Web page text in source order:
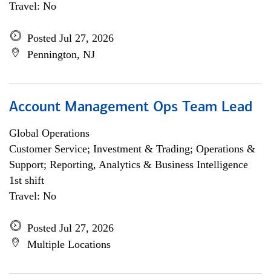
Travel: No
Posted Jul 27, 2026
Pennington, NJ
Account Management Ops Team Lead
Global Operations
Customer Service; Investment & Trading; Operations &
Support; Reporting, Analytics & Business Intelligence
1st shift
Travel: No
Posted Jul 27, 2026
Multiple Locations